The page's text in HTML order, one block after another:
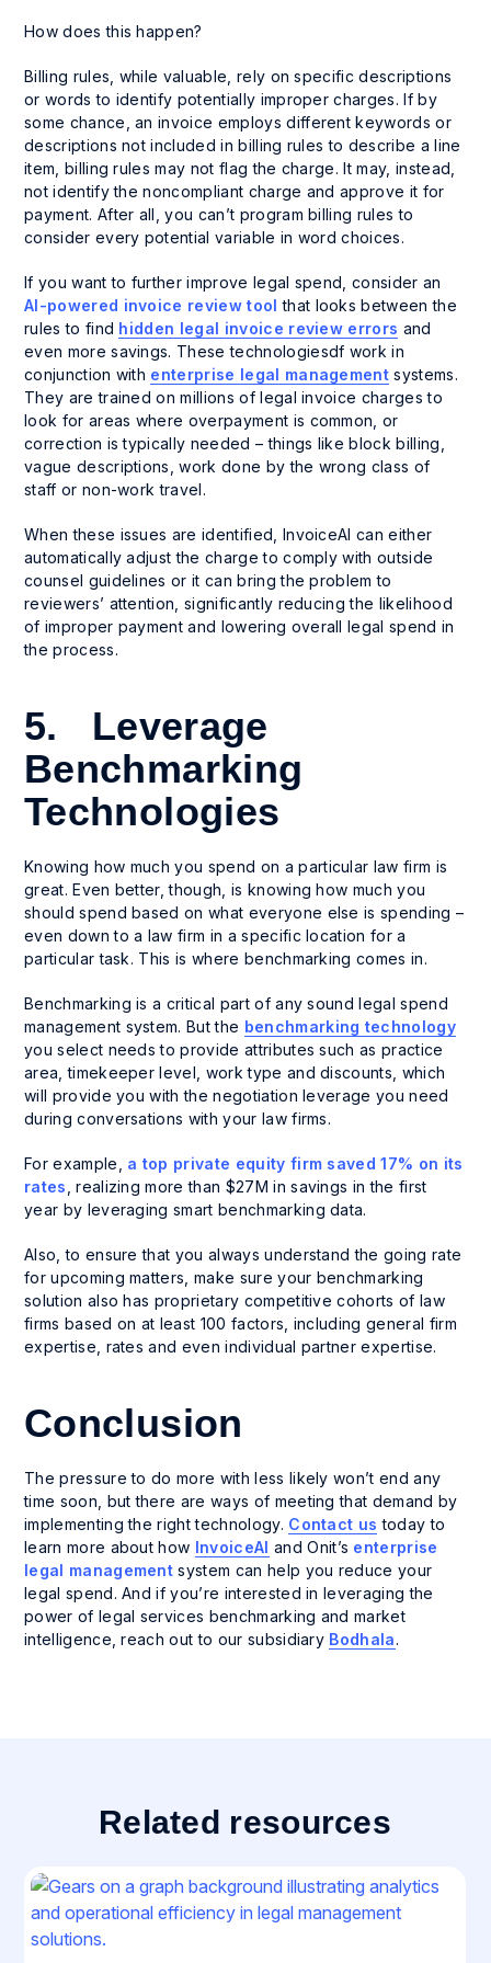
How does this happen?
Billing rules, while valuable, rely on specific descriptions
or words to identify potentially improper charges. If by
some chance, an invoice employs different keywords or
descriptions not included in billing rules to describe a line
item, billing rules may not flag the charge. It may, instead,
not identify the noncompliant charge and approve it for
payment. After all, you can’t program billing rules to
consider every potential variable in word choices.
If you want to further improve legal spend, consider an
AI-powered invoice review tool that looks between the
rules to find hidden legal invoice review errors and
even more savings. These technologiesdf work in
conjunction with enterprise legal management systems.
They are trained on millions of legal invoice charges to
look for areas where overpayment is common, or
correction is typically needed – things like block billing,
vague descriptions, work done by the wrong class of
staff or non-work travel.
When these issues are identified, InvoiceAI can either
automatically adjust the charge to comply with outside
counsel guidelines or it can bring the problem to
reviewers’ attention, significantly reducing the likelihood
of improper payment and lowering overall legal spend in
the process.
5. Leverage
Benchmarking
Technologies
Knowing how much you spend on a particular law firm is
great. Even better, though, is knowing how much you
should spend based on what everyone else is spending –
even down to a law firm in a specific location for a
particular task. This is where benchmarking comes in.
Benchmarking is a critical part of any sound legal spend
management system. But the benchmarking technology
you select needs to provide attributes such as practice
area, timekeeper level, work type and discounts, which
will provide you with the negotiation leverage you need
during conversations with your law firms.
For example, a top private equity firm saved 17% on its
rates , realizing more than $27M in savings in the first
year by leveraging smart benchmarking data.
Also, to ensure that you always understand the going rate
for upcoming matters, make sure your benchmarking
solution also has proprietary competitive cohorts of law
firms based on at least 100 factors, including general firm
expertise, rates and even individual partner expertise.
Conclusion
The pressure to do more with less likely won’t end any
time soon, but there are ways of meeting that demand by
implementing the right technology. Contact us today to
learn more about how InvoiceAI and Onit’s enterprise
legal management system can help you reduce your
legal spend. And if you’re interested in leveraging the
power of legal services benchmarking and market
intelligence, reach out to our subsidiary Bodhala.
Related resources